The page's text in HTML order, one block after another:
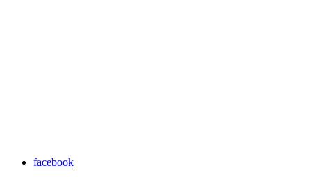
facebook